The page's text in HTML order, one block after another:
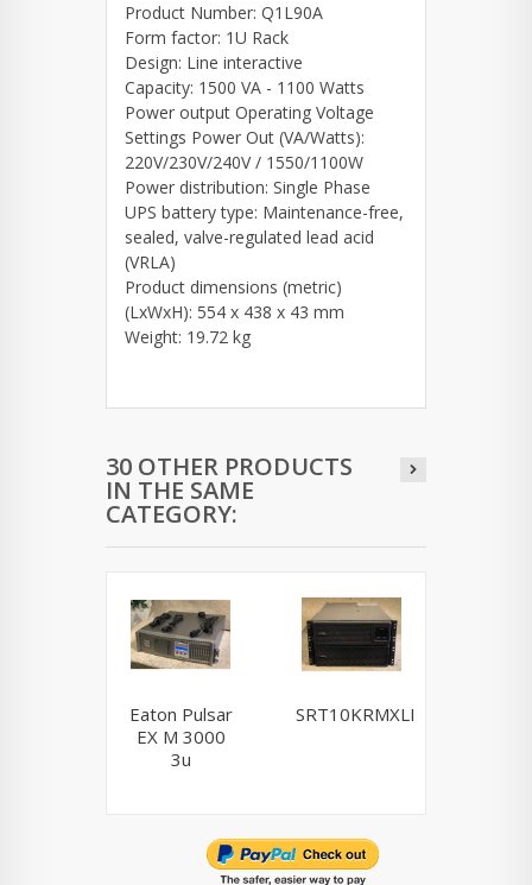
Product Number: Q1L90A
Form factor: 1U Rack
Design: Line interactive
Capacity: 1500 VA - 1100 Watts
Power output Operating Voltage
Settings Power Out (VA/Watts):
220V/230V/240V / 1550/1100W
Power distribution: Single Phase
UPS battery type: Maintenance-free,
sealed, valve-regulated lead acid
(VRLA)
Product dimensions (metric)
(LxWxH): 554 x 438 x 43 mm
Weight: 19.72 kg
30 OTHER PRODUCTS
IN THE SAME
CATEGORY:
Eaton Pulsar
EX M 3000
3u
SRT10KRMXLI